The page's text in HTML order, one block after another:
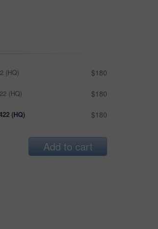
(HQ) $180
(HQ) $180
(HQ) $180
Add to cart